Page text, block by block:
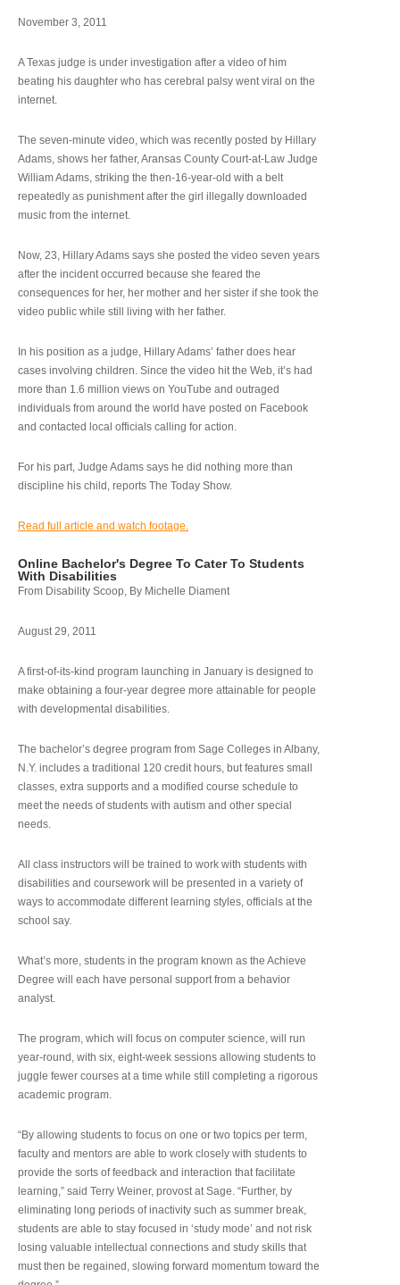
November 3, 2011
A Texas judge is under investigation after a video of him
beating his daughter who has cerebral palsy went viral on the
internet.
The seven-minute video, which was recently posted by Hillary
Adams, shows her father, Aransas County Court-at-Law Judge
William Adams, striking the then-16-year-old with a belt
repeatedly as punishment after the girl illegally downloaded
music from the internet.
Now, 23, Hillary Adams says she posted the video seven years
after the incident occurred because she feared the
consequences for her, her mother and her sister if she took the
video public while still living with her father.
In his position as a judge, Hillary Adams’ father does hear
cases involving children. Since the video hit the Web, it’s had
more than 1.6 million views on YouTube and outraged
individuals from around the world have posted on Facebook
and contacted local officials calling for action.
For his part, Judge Adams says he did nothing more than
discipline his child, reports The Today Show.
Read full article and watch footage.
Online Bachelor's Degree To Cater To Students
With Disabilities
From Disability Scoop, By Michelle Diament
August 29, 2011
A first-of-its-kind program launching in January is designed to
make obtaining a four-year degree more attainable for people
with developmental disabilities.
The bachelor’s degree program from Sage Colleges in Albany,
N.Y. includes a traditional 120 credit hours, but features small
classes, extra supports and a modified course schedule to
meet the needs of students with autism and other special
needs.
All class instructors will be trained to work with students with
disabilities and coursework will be presented in a variety of
ways to accommodate different learning styles, officials at the
school say.
What’s more, students in the program known as the Achieve
Degree will each have personal support from a behavior
analyst.
The program, which will focus on computer science, will run
year-round, with six, eight-week sessions allowing students to
juggle fewer courses at a time while still completing a rigorous
academic program.
“By allowing students to focus on one or two topics per term,
faculty and mentors are able to work closely with students to
provide the sorts of feedback and interaction that facilitate
learning,” said Terry Weiner, provost at Sage. “Further, by
eliminating long periods of inactivity such as summer break,
students are able to stay focused in ‘study mode’ and not risk
losing valuable intellectual connections and study skills that
must then be regained, slowing forward momentum toward the